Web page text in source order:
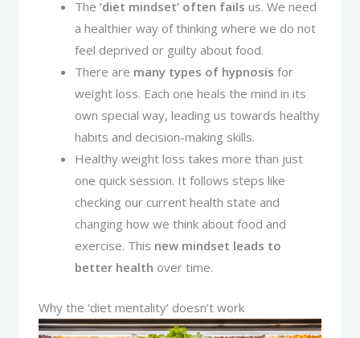
The‘diet mindset’ often fails us. We need
a healthier way of thinking where we do not
feel deprived or guilty about food.
There are many types of hypnosisfor
weight loss. Each one heals the mind in its
own special way, leading us towards healthy
habits and decision-making skills.
Healthy weight loss takes more than just
one quick session. It follows steps like
checking our current health state and
changing how we think about food and
exercise. This new mindset leads to
better health over time.
Why the ‘diet mentality’ doesn’t work